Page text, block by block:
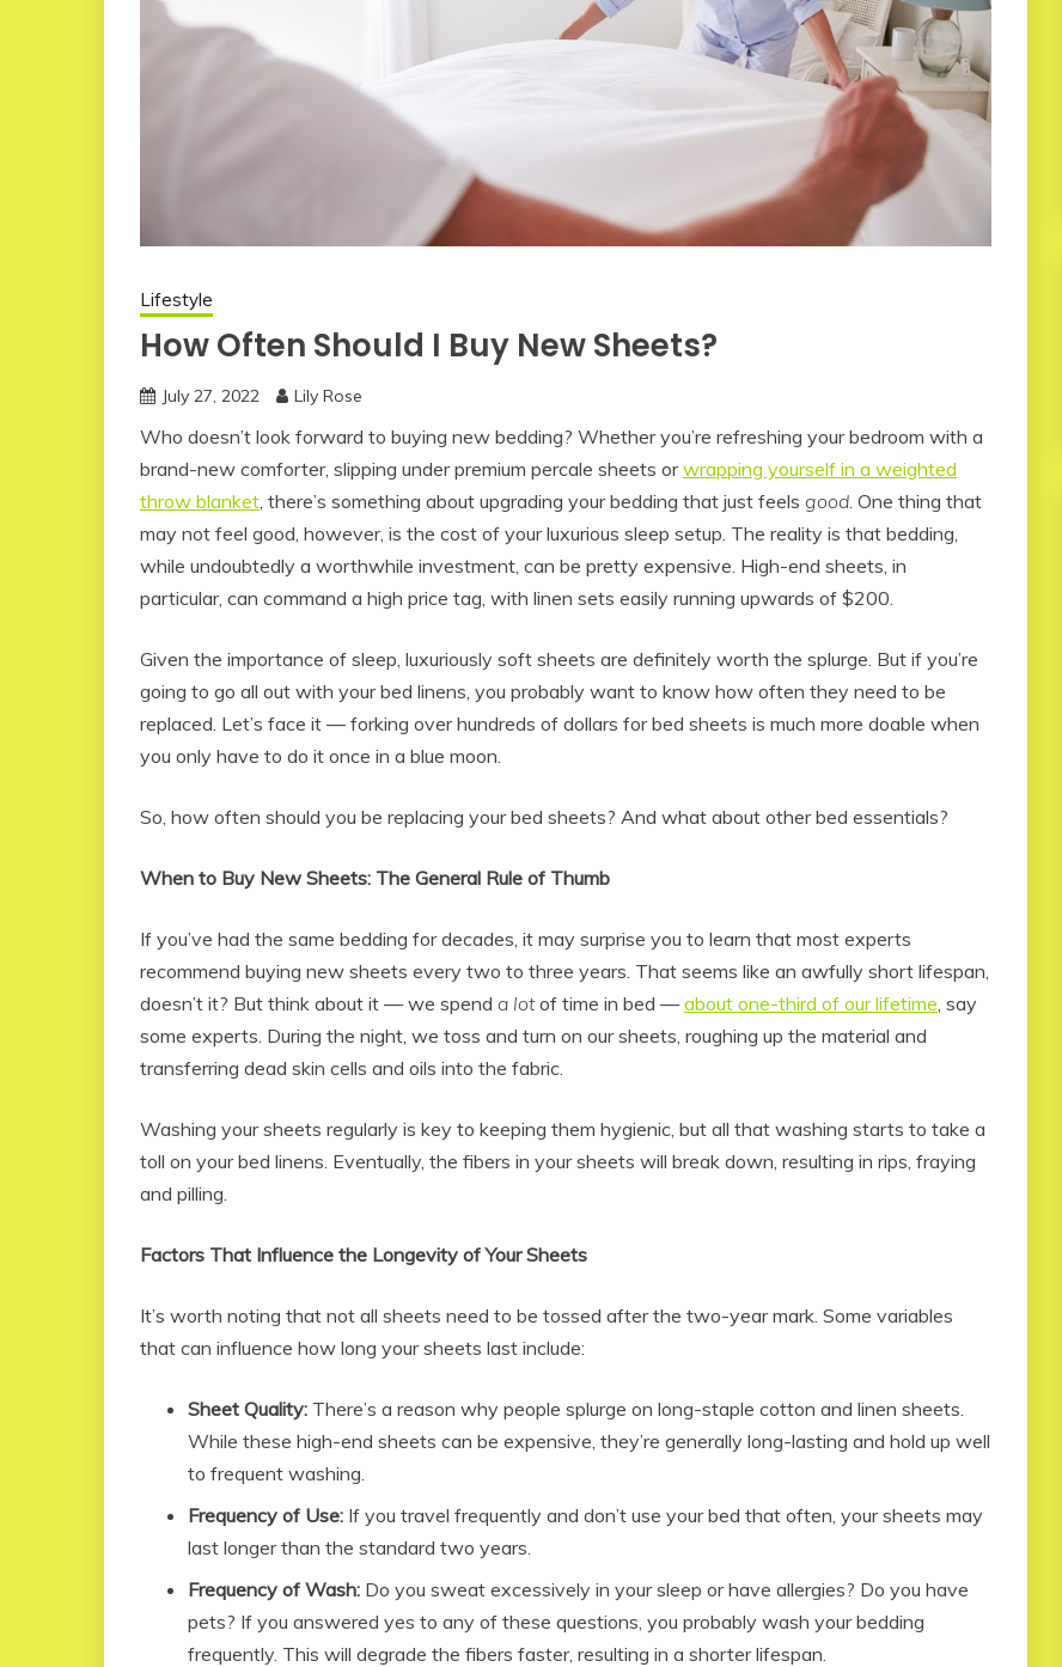
Lifestyle
How Often Should I Buy New Sheets?
July 27, 2022 Lily Rose
Who doesn’t look forward to buying new bedding? Whether you’re refreshing your bedroom with a
brand-new comforter, slipping under premium percale sheets orwrapping yourself in a weighted
throw blanket , there’s something about upgrading your bedding that just feels good . One thing that
may not feel good, however, is the cost of your luxurious sleep setup. The reality is that bedding,
while undoubtedly a worthwhile investment, can be pretty expensive. High-end sheets, in
particular, can command a high price tag, with linen sets easily running upwards of $200.
Given the importance of sleep, luxuriously soft sheets are definitely worth the splurge. But if you’re
going to go all out with your bed linens, you probably want to know how often they need to be
replaced. Let’s face it — forking over hundreds of dollars for bed sheets is much more doable when
you only have to do it once in a blue moon.
So, how often should you be replacing your bed sheets? And what about other bed essentials?
When to Buy New Sheets: The General Rule of Thumb
If you’ve had the same bedding for decades, it may surprise you to learn that most experts
recommend buying new sheets every two to three years. That seems like an awfully short lifespan,
doesn’t it? But think about it — we spend a lotof time in bed —about one-third of our lifetime , say
some experts. During the night, we toss and turn on our sheets, roughing up the material and
transferring dead skin cells and oils into the fabric.
Washing your sheets regularly is key to keeping them hygienic, but all that washing starts to take a
toll on your bed linens. Eventually, the fibers in your sheets will break down, resulting in rips, fraying
and pilling.
Factors That Influence the Longevity of Your Sheets
It’s worth noting that not all sheets need to be tossed after the two-year mark. Some variables
that can influence how long your sheets last include:
Sheet Quality: There’s a reason why people splurge on long-staple cotton and linen sheets.
While these high-end sheets can be expensive, they’re generally long-lasting and hold up well
to frequent washing.
Frequency of Use: If you travel frequently and don’t use your bed that often, your sheets may
last longer than the standard two years.
Frequency of Wash: Do you sweat excessively in your sleep or have allergies? Do you have
pets? If you answered yes to any of these questions, you probably wash your bedding
frequently. This will degrade the fibers faster, resulting in a shorter lifespan.